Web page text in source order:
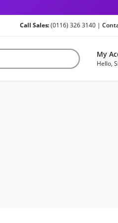
Call Sales:(0116) 326 3140 |
My
Hello,